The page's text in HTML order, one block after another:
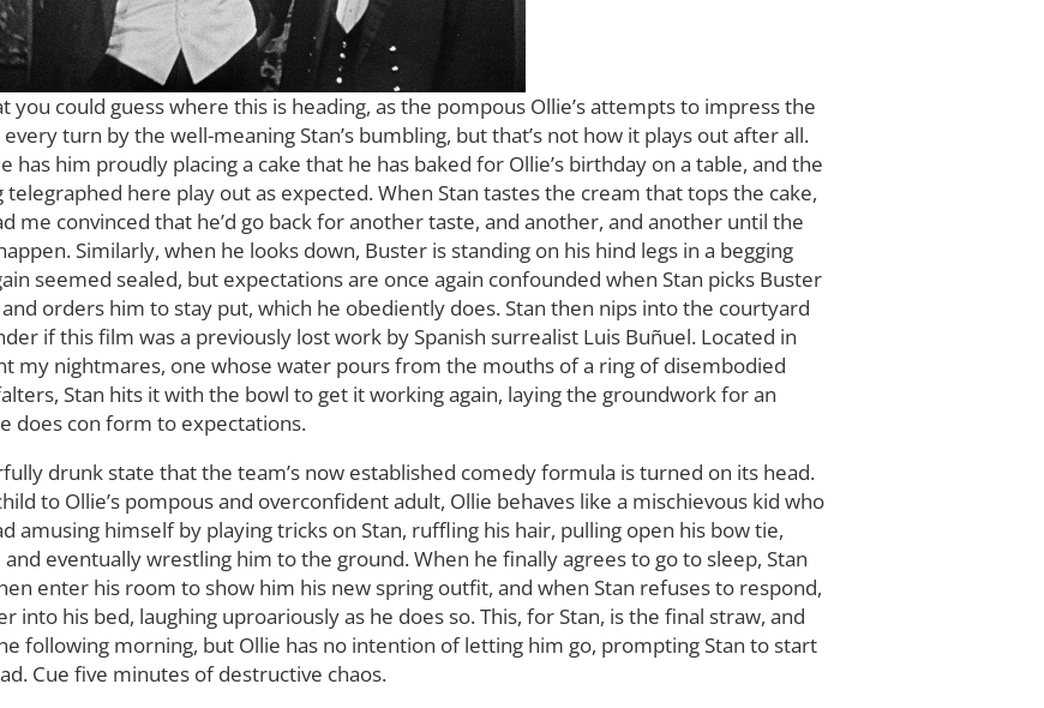
could guess where this is heading, as the pompous Ollie’s attempts to impress the
turn by the well-meaning Stan’s bumbling, but that’s not how it plays out after all.
him proudly placing a cake that he has baked for Ollie’s birthday on a table, and the
here play out as expected. When Stan tastes the cream that tops the cake,
me convinced that he’d go back for another taste, and another, and another until the
Similarly, when he looks down, Buster is standing on his hind legs in a begging
seemed sealed, but expectations are once again confounded when Stan picks Buster
orders him to stay put, which he obediently does. Stan then nips into the courtyard
if this film was a previously lost work by Spanish surrealist Luis Buñuel. Located in
my nightmares, one whose water pours from the mouths of a ring of disembodied
Stan hits it with the bowl to get it working again, laying the groundwork for an
does con form to expectations.
drunk state that the team’s now established comedy formula is turned on its head.
to Ollie’s pompous and overconfident adult, Ollie behaves like a mischievous kid who
amusing himself by playing tricks on Stan, ruffling his hair, pulling open his bow tie,
eventually wrestling him to the ground. When he finally agrees to go to sleep, Stan
enter his room to show him his new spring outfit, and when Stan refuses to respond,
into his bed, laughing uproariously as he does so. This, for Stan, is the final straw, and
following morning, but Ollie has no intention of letting him go, prompting Stan to start
Cue five minutes of destructive chaos.